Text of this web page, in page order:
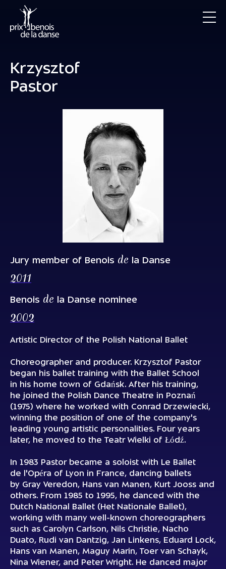
Krzysztof
Pastor
Jury member of Benois de la Danse
2011
Benois de la Danse nominee
2002
Artistic Director of the Polish National Ballet
Choreographer and producer. Krzysztof Pastor
began his ballet training with the Ballet School
in his home town of Gdańsk. After his training,
he joined the Polish Dance Theatre in Poznań
(1975) where he worked with Conrad Drzewiecki,
winning the position of one of the company's
leading young artistic personalities. Four years
later, he moved to the Teatr Wielki of Łódź.
In 1983 Pastor became a soloist with Le Ballet
de l'Opéra of Lyon in France, dancing ballets
by Gray Veredon, Hans van Manen, Kurt Jooss and
others. From 1985 to 1995, he danced with the
Dutch National Ballet (Het Nationale Ballet),
working with many well-known choreographers
such as Carolyn Carlson, Nils Christie, Nacho
Duato, Rudi van Dantzig, Jan Linkens, Eduard Lock,
Hans van Manen, Maguy Marin, Toer van Schayk,
Nina Wiener, and Peter Wright. He danced major